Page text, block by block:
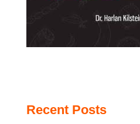
Recent Posts